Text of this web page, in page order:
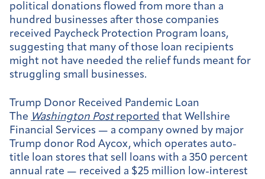
political donations flowed from more than a
hundred businesses after those companies
received Paycheck Protection Program loans,
suggesting that many of those loan recipients
might not have needed the relief funds meant for
struggling small businesses.
Trump Donor Received Pandemic Loan
The Washington Postreported that Wellshire
Financial Services — a company owned by major
Trump donor Rod Aycox, which operates auto-
title loan stores that sell loans with a 350 percent
annual rate — received a $25 million low-interest